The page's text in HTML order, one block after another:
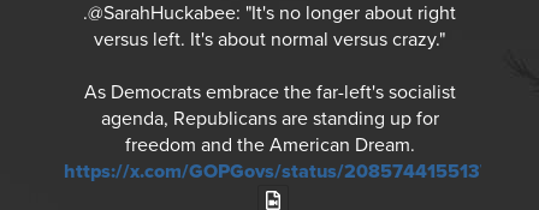
.@SarahHuckabee: "It's no longer about right
versus left. It's about normal versus crazy."
As Democrats embrace the far-left's socialist
agenda, Republicans are standing up for
freedom and the American Dream.
https://x.com/GOPGovs/status/